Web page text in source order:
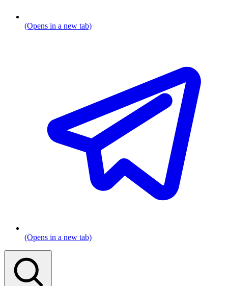
(Opens in a new tab)
(Opens in a new tab)